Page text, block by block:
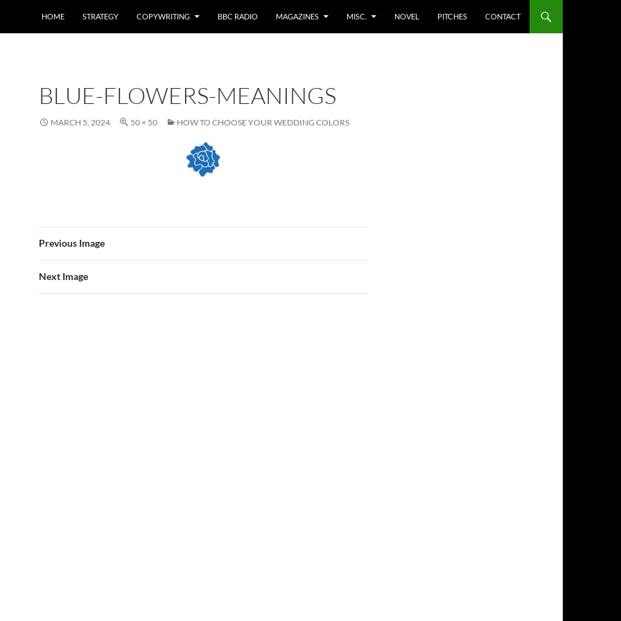
HOME STRATEGY COPYWRITING BBC RADIO MAGAZINES MISC. NOVEL PITCHES CONTACT
BLUE-FLOWERS-MEANINGS
MARCH 5, 2024 50 × 50 HOW TO CHOOSE YOUR WEDDING COLORS
Previous Image
Next Image